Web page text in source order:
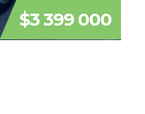
$3 399 000